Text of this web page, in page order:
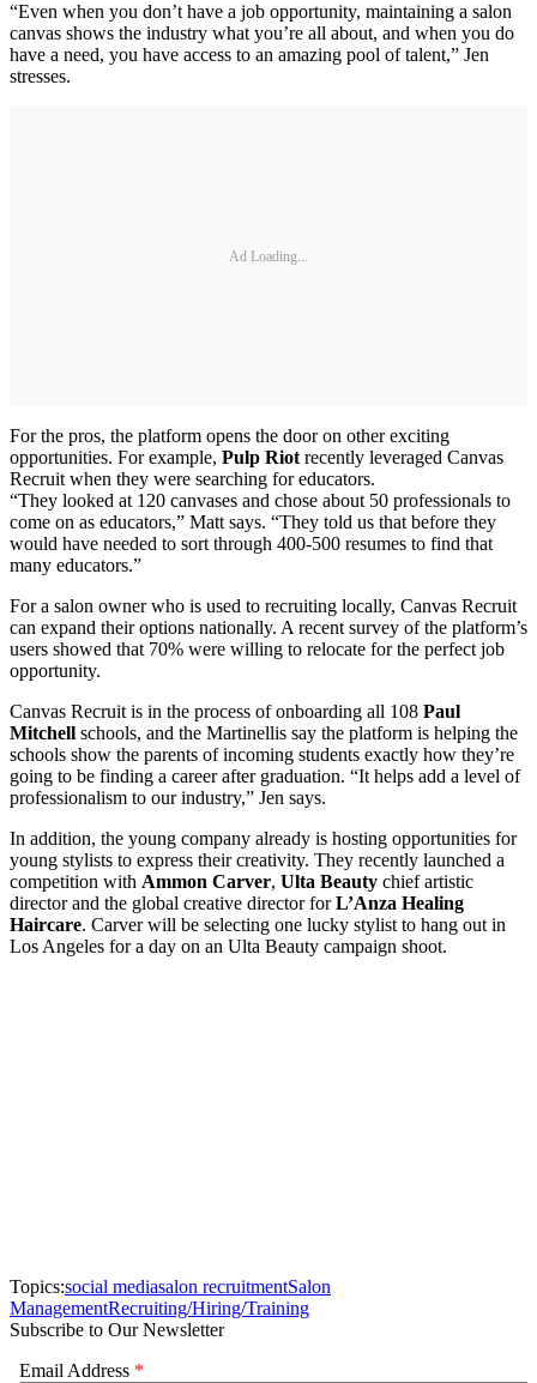
“Even when you don’t have a job opportunity, maintaining a salon
canvas shows the industry what you’re all about, and when you do
have a need, you have access to an amazing pool of talent,” Jen
stresses.
Ad Loading...
For the pros, the platform opens the door on other exciting
opportunities. For example, Pulp Riotrecently leveraged Canvas
Recruit when they were searching for educators.
“They looked at 120 canvases and chose about 50 professionals to
come on as educators,” Matt says. “They told us that before they
would have needed to sort through 400-500 resumes to find that
many educators.”
For a salon owner who is used to recruiting locally, Canvas Recruit
can expand their options nationally. A recent survey of the platform’s
users showed that 70% were willing to relocate for the perfect job
opportunity.
Canvas Recruit is in the process of onboarding all 108 Paul
Mitchell schools, and the Martinellis say the platform is helping the
schools show the parents of incoming students exactly how they’re
going to be finding a career after graduation. “It helps add a level of
professionalism to our industry,” Jen says.
In addition, the young company already is hosting opportunities for
young stylists to express their creativity. They recently launched a
competition with Ammon Carver, Ulta Beauty chief artistic
director and the global creative director forL’Anza Healing
Haircare. Carver will be selecting one lucky stylist to hang out in
Los Angeles for a day on an Ulta Beauty campaign shoot.
Topics:social mediasalon recruitmentSalon
ManagementRecruiting/Hiring/Training
Subscribe to Our Newsletter